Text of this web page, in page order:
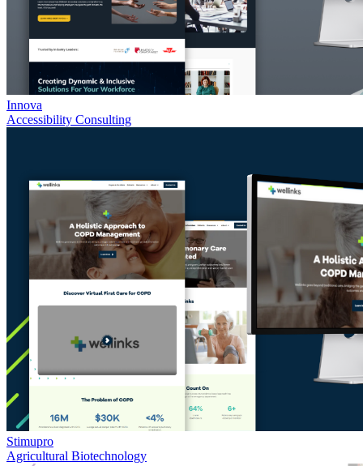
Innova
Accessibility Consulting
Stimupro
Agricultural Biotechnology